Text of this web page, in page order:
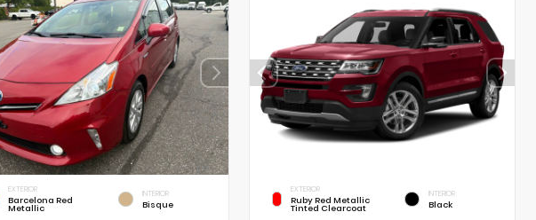
EXTERIOR
Barcelona Red
Metallic
INTERIOR
Bisque
EXTERIOR
Ruby Red Metallic
Tinted Clearcoat
INTERIOR
Black